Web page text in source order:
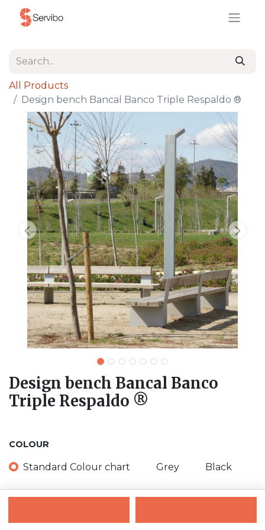
All Products
Design bench Bancal Banco Triple Respaldo ®
Design bench Bancal Banco
Triple Respaldo ®
COLOUR
Standard Colour chart Grey Black